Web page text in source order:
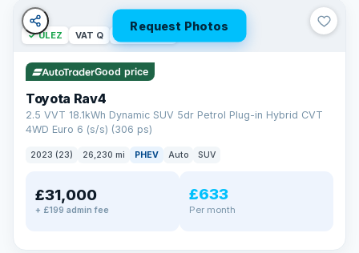
Request Photos
✓ ULEZ VAT Q 46 mi range
Good price
Toyota Rav4
2.5 VVT 18.1kWh Dynamic SUV 5dr Petrol Plug-in Hybrid CVT
4WD Euro 6 (s/s) (306 ps)
2023 (23) 26,230 mi PHEV Auto SUV
£31,000
+ £199 admin fee
£633
Per month
BAD CREDIT FINANCE